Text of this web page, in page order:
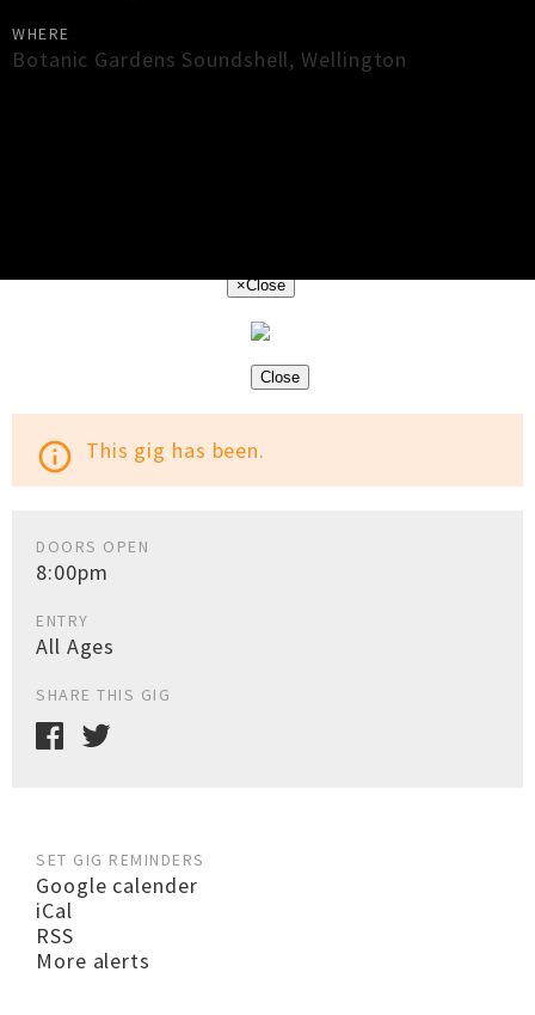
WHERE
Botanic Gardens Soundshell,Wellington
×Close
Close
info_outline This gig has been.
DOORS OPEN
8:00pm
ENTRY
All Ages
SHARE THIS GIG
SET GIG REMINDERS
Google calender
iCal
RSS
More alerts